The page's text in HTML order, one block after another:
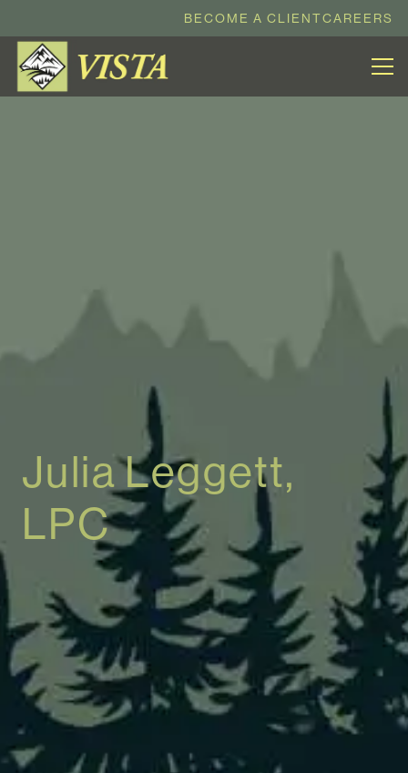
BECOME A CLIENTCAREERS
Julia Leggett,
LPC